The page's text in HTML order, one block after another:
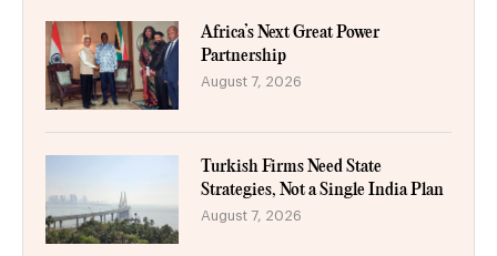
Africa’s Next Great Power
Partnership
August 7, 2026
Turkish Firms Need State
Strategies, Not a Single India Plan
August 7, 2026